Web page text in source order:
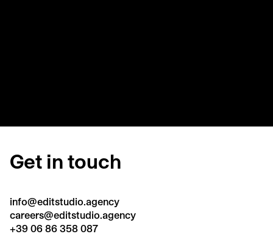
Get in touch
info@editstudio.agency
careers@editstudio.agency
+39 06 86 358 087